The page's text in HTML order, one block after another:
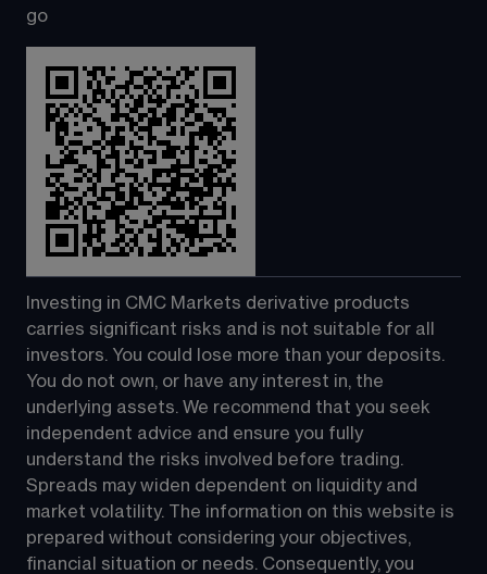
go
Investing in CMC Markets derivative products
carries significant risks and is not suitable for all
investors. You could lose more than your deposits.
You do not own, or have any interest in, the
underlying assets. We recommend that you seek
independent advice and ensure you fully
understand the risks involved before trading.
Spreads may widen dependent on liquidity and
market volatility. The information on this website is
prepared without considering your objectives,
financial situation or needs. Consequently, you